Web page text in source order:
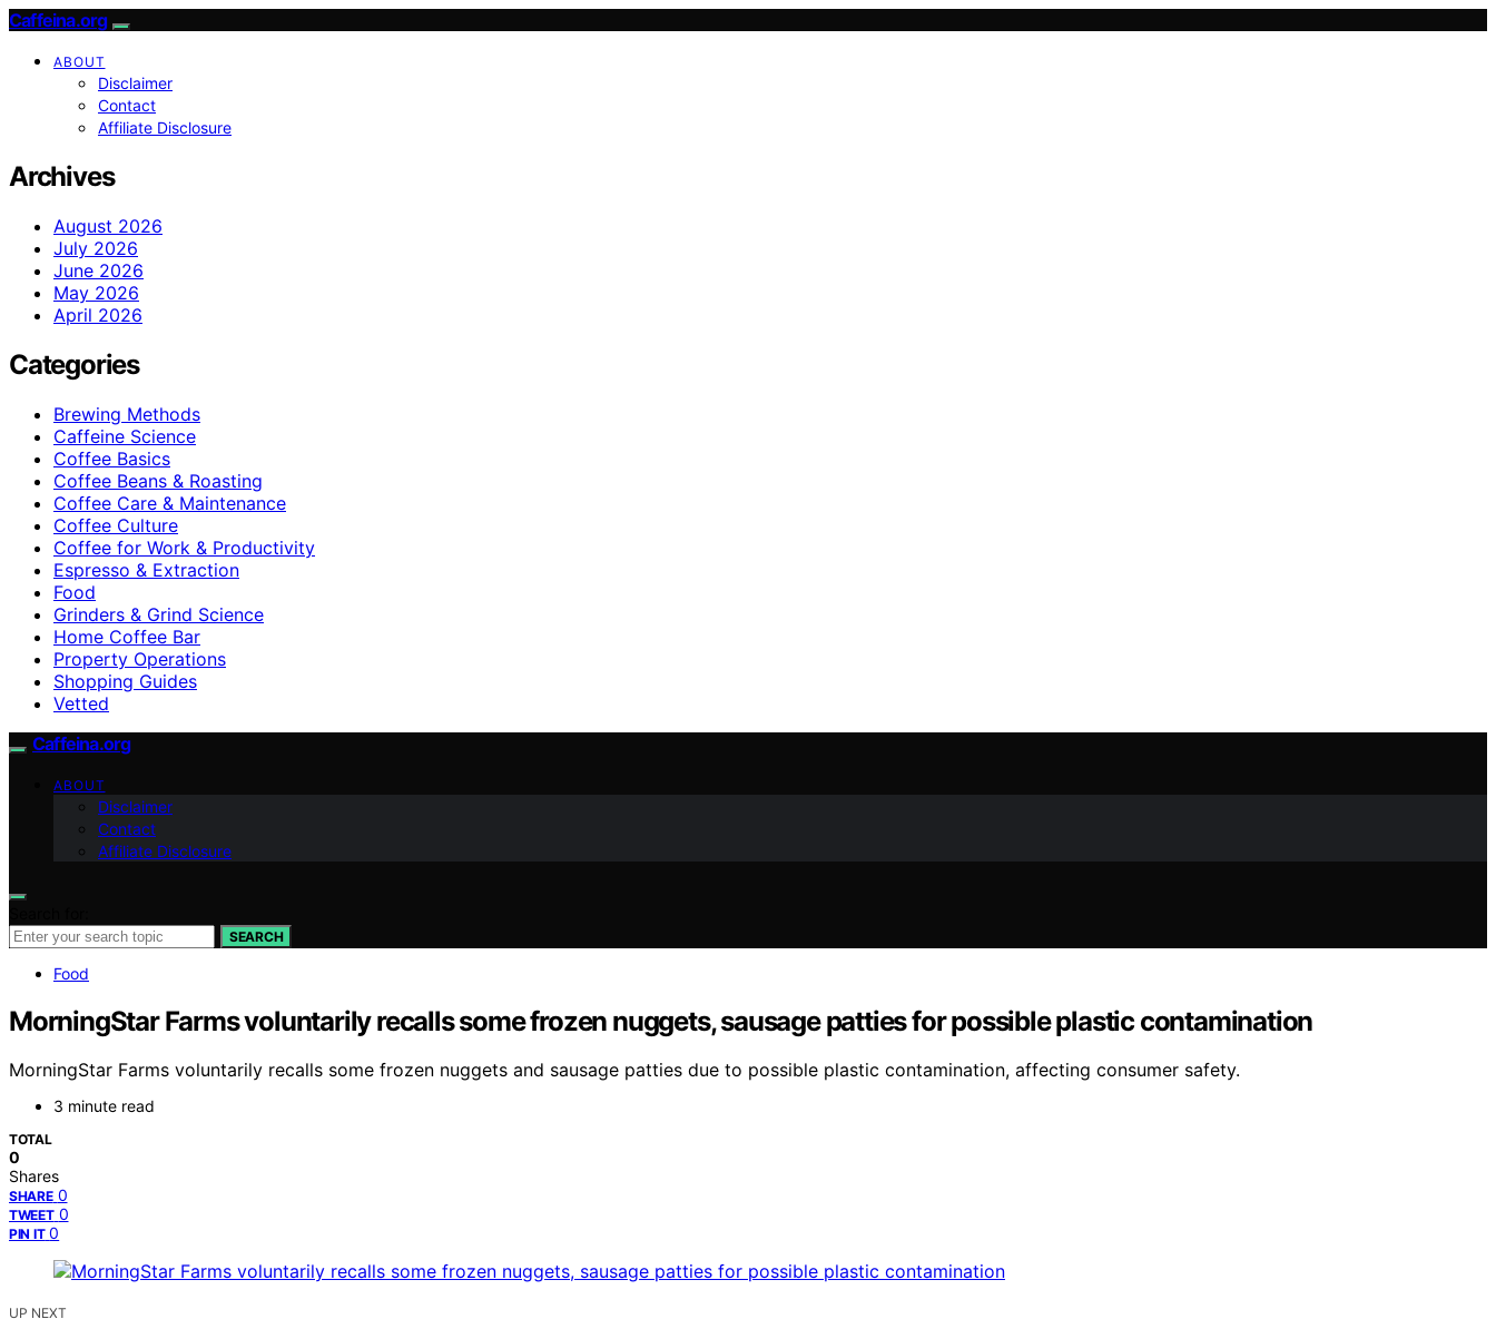
Caffeina.org
ABOUT
Disclaimer
Contact
Affiliate Disclosure
Archives
August 2026
July 2026
June 2026
May 2026
April 2026
Categories
Brewing Methods
Caffeine Science
Coffee Basics
Coffee Beans & Roasting
Coffee Care & Maintenance
Coffee Culture
Coffee for Work & Productivity
Espresso & Extraction
Food
Grinders & Grind Science
Home Coffee Bar
Property Operations
Shopping Guides
Vetted
Caffeina.org
ABOUT
Disclaimer
Contact
Affiliate Disclosure
SEARCH
Food
MorningStar Farms voluntarily recalls some frozen nuggets, sausage patties for possible plastic contamination
MorningStar Farms voluntarily recalls some frozen nuggets and sausage patties due to possible plastic contamination, affecting consumer safety.
3 minute read
TOTAL
0
Shares
SHARE 0
TWEET 0
PIN IT 0
UP NEXT